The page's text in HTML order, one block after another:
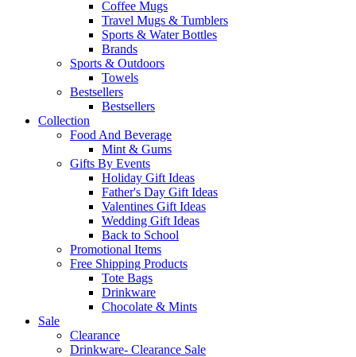
Coffee Mugs
Travel Mugs & Tumblers
Sports & Water Bottles
Brands
Sports & Outdoors
Towels
Bestsellers
Bestsellers
Collection
Food And Beverage
Mint & Gums
Gifts By Events
Holiday Gift Ideas
Father's Day Gift Ideas
Valentines Gift Ideas
Wedding Gift Ideas
Back to School
Promotional Items
Free Shipping Products
Tote Bags
Drinkware
Chocolate & Mints
Sale
Clearance
Drinkware- Clearance Sale